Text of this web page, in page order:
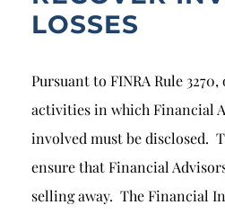
LOSSES
Pursuant to FINRA Rule
activities in which Financial
involved must be disclosed.
ensure that Financial
selling away. The Financial